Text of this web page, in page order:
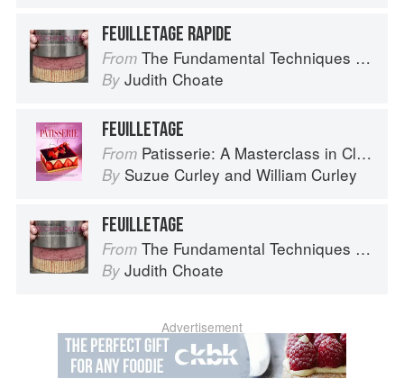
FEUILLETAGE RAPIDE
From The Fundamental Techniques of Classic Pastry Arts
By Judith Choate
FEUILLETAGE
From Patisserie: A Masterclass in Classic and Contemporary Patisserie
By Suzue Curley and William Curley
FEUILLETAGE
From The Fundamental Techniques of Classic Pastry Arts
By Judith Choate
Advertisement